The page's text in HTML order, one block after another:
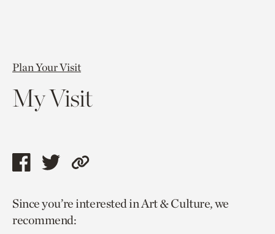
Plan Your Visit
My Visit
Share
page
via
Share
page
via
Copy
to
Since you’re interested in Art & Culture, we
recommend: